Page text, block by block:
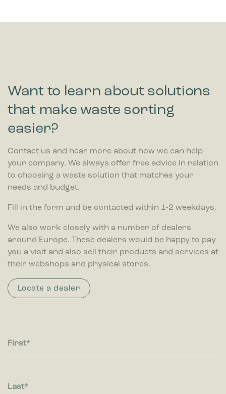
Want to learn about solutions
that make waste sorting
easier?
Contact us and hear more about how we can help
your company. We always offer free advice in relation
to choosing a waste solution that matches your
needs and budget.
Fill in the form and be contacted within 1-2 weekdays.
We also work closely with a number of dealers
around Europe. These dealers would be happy to pay
you a visit and also sell their products and services at
their webshops and physical stores.
Locate a dealer
First
Last